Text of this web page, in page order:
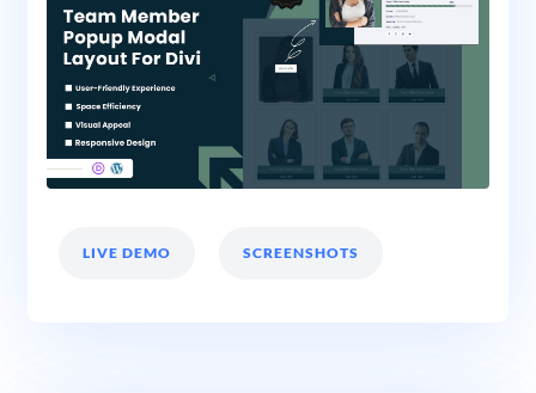
LIVE DEMO SCREENSHOTS